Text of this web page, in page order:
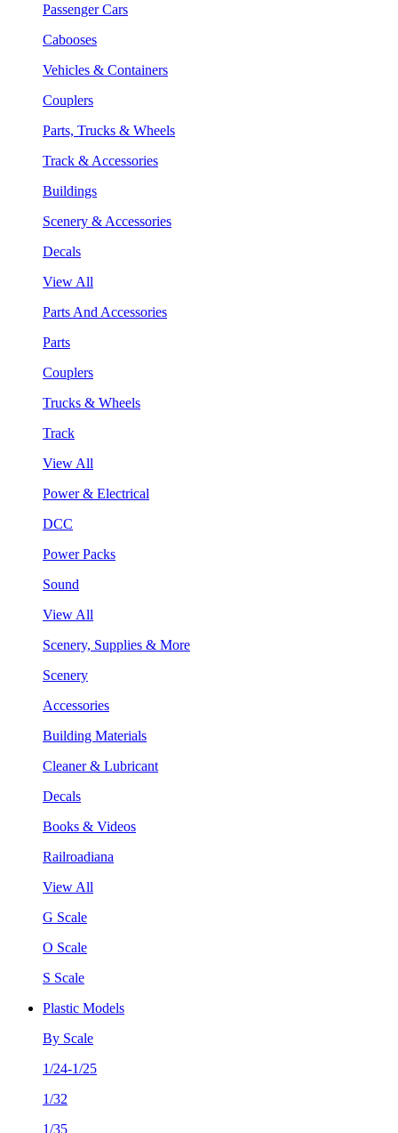
Passenger Cars
Cabooses
Vehicles & Containers
Couplers
Parts, Trucks & Wheels
Track & Accessories
Buildings
Scenery & Accessories
Decals
View All
Parts And Accessories
Parts
Couplers
Trucks & Wheels
Track
View All
Power & Electrical
DCC
Power Packs
Sound
View All
Scenery, Supplies & More
Scenery
Accessories
Building Materials
Cleaner & Lubricant
Decals
Books & Videos
Railroadiana
View All
G Scale
O Scale
S Scale
Plastic Models
By Scale
1/24-1/25
1/32
1/35